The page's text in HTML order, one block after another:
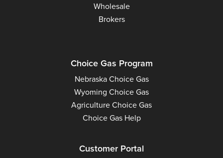
Wholesale
Brokers
Choice Gas Program
Nebraska Choice Gas
Wyoming Choice Gas
Agriculture Choice Gas
Choice Gas Help
Customer Portal